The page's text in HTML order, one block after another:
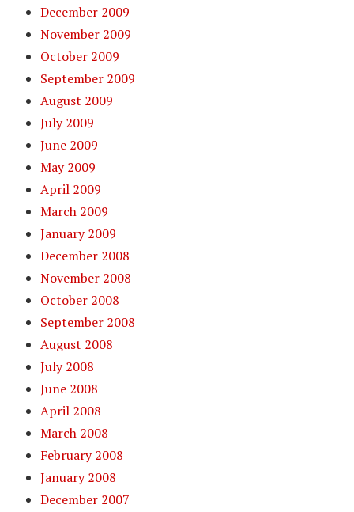
December 2009
November 2009
October 2009
September 2009
August 2009
July 2009
June 2009
May 2009
April 2009
March 2009
January 2009
December 2008
November 2008
October 2008
September 2008
August 2008
July 2008
June 2008
April 2008
March 2008
February 2008
January 2008
December 2007